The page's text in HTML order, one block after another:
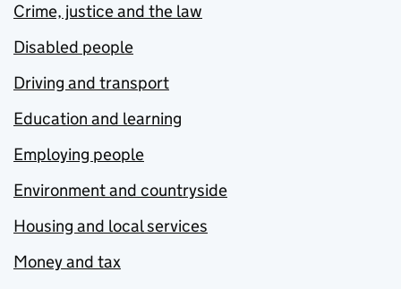
Crime, justice and the law
Disabled people
Driving and transport
Education and learning
Employing people
Environment and countryside
Housing and local services
Money and tax